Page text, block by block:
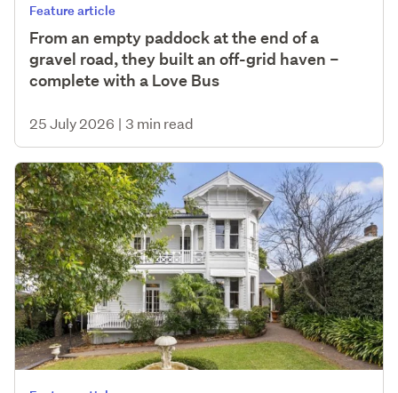
Feature article
From an empty paddock at the end of a
gravel road, they built an off-grid haven –
complete with a Love Bus
25 July 2026 | 3 min read